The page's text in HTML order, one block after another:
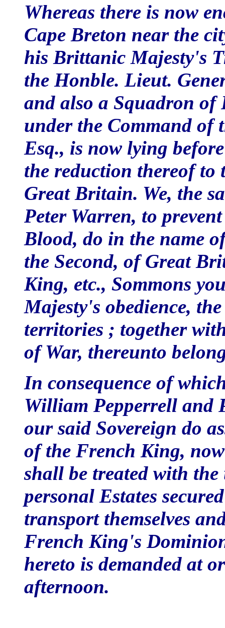
Whereas there is now
Cape Breton near the
his Brittanic Majesty's
the Honble. Lieut.
and also a Squadron of
under the Command of
Esq., is now lying
the reduction thereof to
Great Britain. We, the
Peter Warren, to
Blood, do in the name
the Second, of Great
King, etc., Sommons
Majesty's obedience,
territories ; together
of War, thereunto
In consequence of
William Pepperrell and
our said Sovereign do
of the French King,
shall be treated with
personal Estates
transport themselves
French King's
hereto is demanded at
afternoon.